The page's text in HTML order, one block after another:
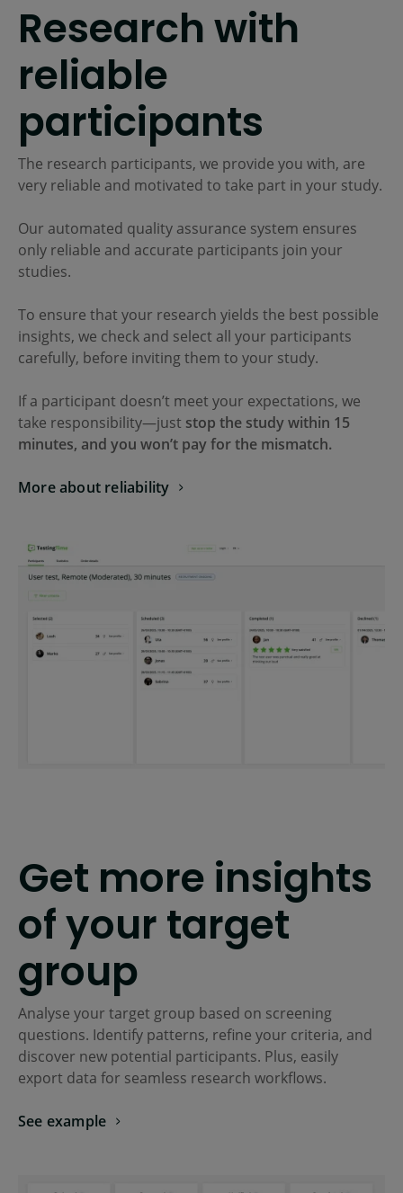
Research with
reliable
participants
The research participants, we provide you with, are
very reliable and motivated to take part in your study.
Our automated quality assurance system ensures
only reliable and accurate participants join your
studies.
To ensure that your research yields the best possible
insights, we check and select all your participants
carefully, before inviting them to your study.
If a participant doesn’t meet your expectations, we
take responsibility—just stop the study within 15
minutes, and you won’t pay for the mismatch.
More about reliability
Get more insights
of your target
group
Analyse your target group based on screening
questions. Identify patterns, refine your criteria, and
discover new potential participants. Plus, easily
export data for seamless research workflows.
See example